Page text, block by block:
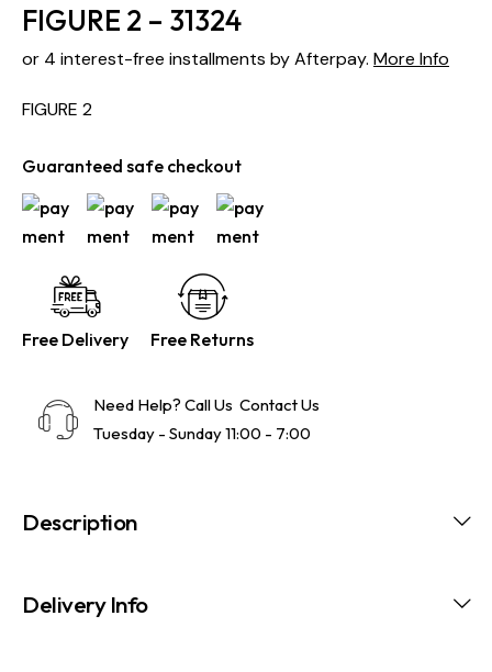
FIGURE 2 – 31324
or 4 interest-free installments by Afterpay. More Info
FIGURE 2
Guaranteed safe checkout
Free Delivery Free Returns
Need Help? Call Us Contact Us
Tuesday - Sunday 11:00 - 7:00
Description
Delivery Info